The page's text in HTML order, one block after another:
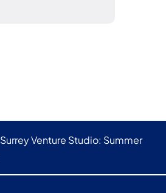
Surrey Venture Studio: Summer